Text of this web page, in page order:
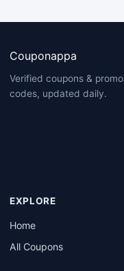
Couponappa
Verified coupons & promo
codes, updated daily.
EXPLORE
Home
All Coupons